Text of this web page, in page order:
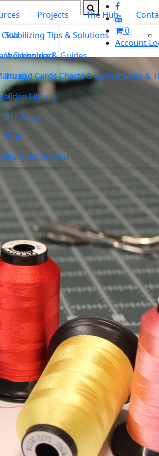
0
Account
Download
Stabilizing Tips & Solutions
Workbooks & Guides
Thread Cards Charts & Conversions &
Video Library
Ask Kayly
Staff
Floriani Certified
Projects The Hub